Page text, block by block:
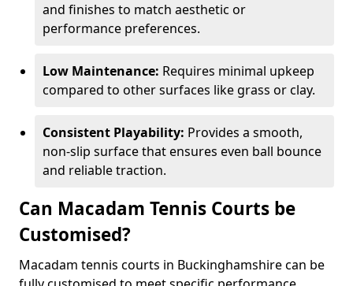
and finishes to match aesthetic or
performance preferences.
Low Maintenance: Requires minimal upkeep
compared to other surfaces like grass or clay.
Consistent Playability: Provides a smooth,
non-slip surface that ensures even ball bounce
and reliable traction.
Can Macadam Tennis Courts be
Customised?
Macadam tennis courts in Buckinghamshire can be